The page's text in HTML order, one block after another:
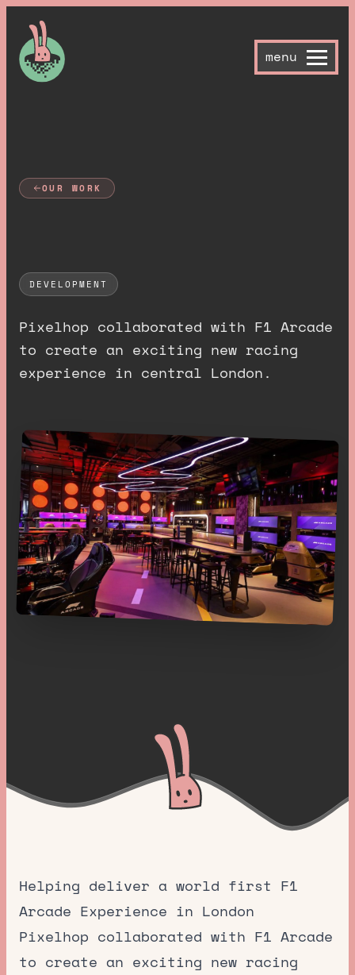
menu
OUR WORK
DEVELOPMENT
Pixelhop collaborated with F1 Arcade
to create an exciting new racing
experience in central London.
Helping deliver a world first F1
Arcade Experience in London
Pixelhop collaborated with F1 Arcade
to create an exciting new racing